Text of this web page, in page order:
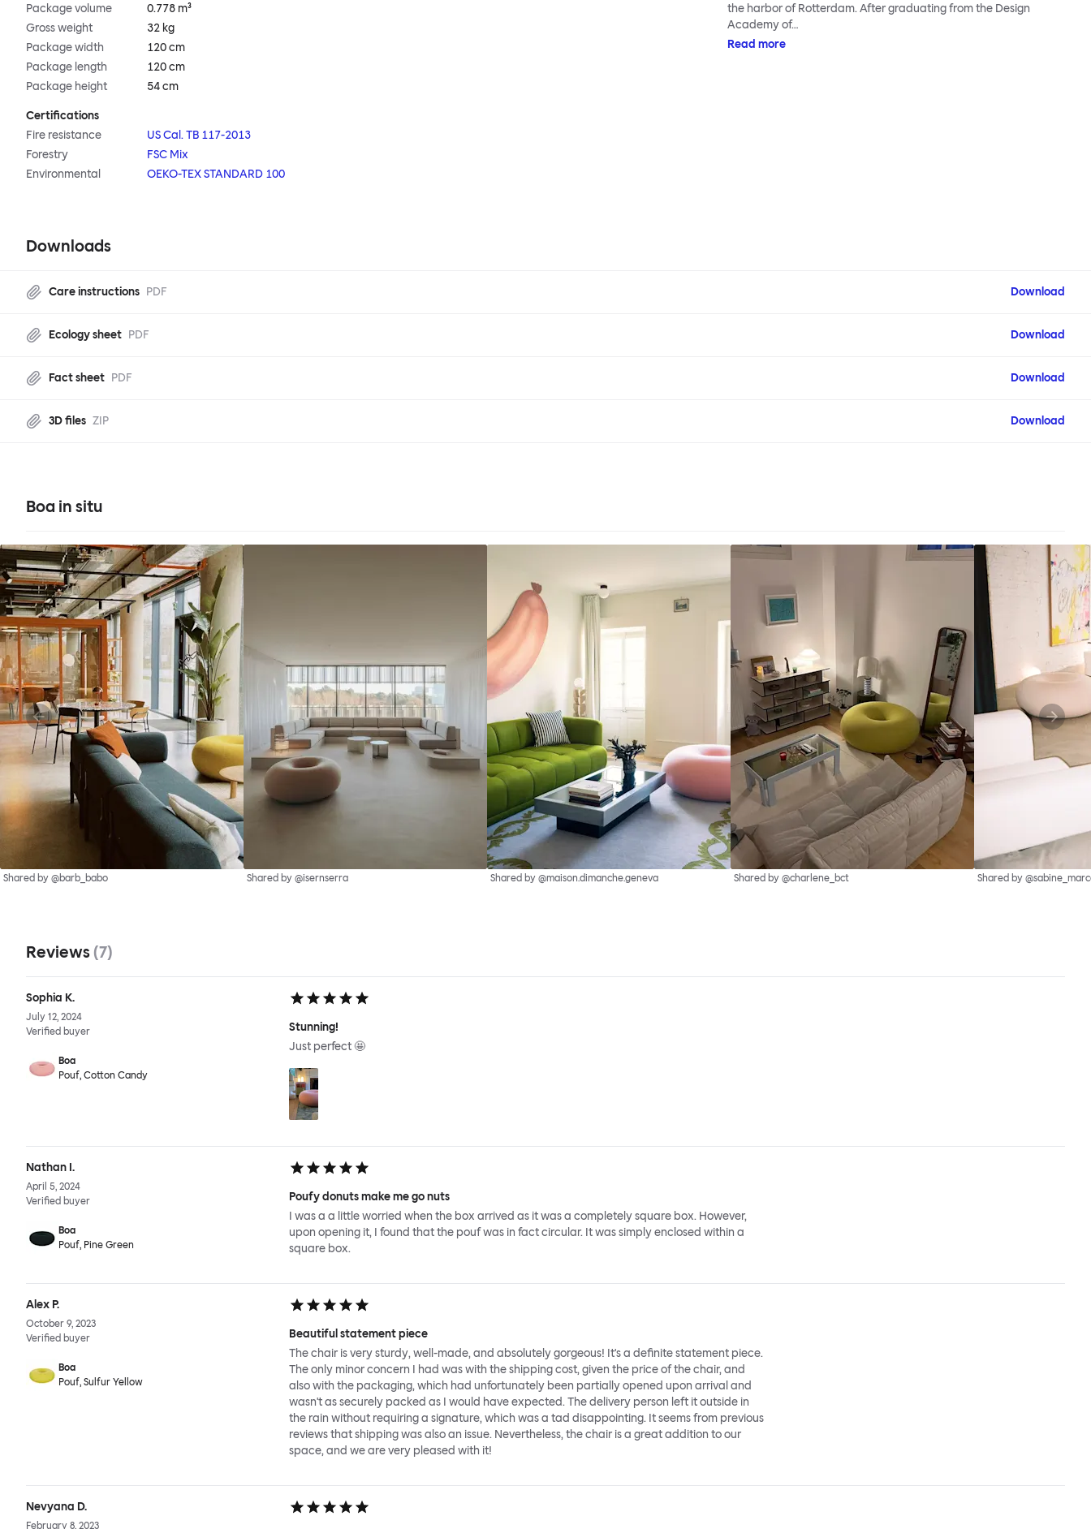
Package volume
0.778 m³
Gross weight
32 kg
Package width
120 cm
Package length
120 cm
Package height
54 cm
Certifications
Fire resistance
US Cal. TB 117-2013
Forestry
FSC Mix
Environmental
OEKO-TEX STANDARD 100
the harbor of Rotterdam. After graduating from the Design
Academy of…
Read more
Downloads
Care instructions PDF Download
Ecology sheet PDF Download
Fact sheet PDF Download
3D files ZIP Download
Boa in situ
Shared by @barb_babo Shared by @isernserra Shared by @maison.dimanche.geneva Shared by @charlene_bct Shared by
Reviews (7)
Sophia K.
July 12, 2024
Verified buyer
Boa
Pouf, Cotton Candy
Stunning!
Just perfect 🤩
Nathan I.
April 5, 2024
Verified buyer
Boa
Pouf, Pine Green
Poufy donuts make me go nuts
I was a a little worried when the box arrived as it was a completely square box. However,
upon opening it, I found that the pouf was in fact circular. It was simply enclosed within a
square box.
Alex P.
October 9, 2023
Verified buyer
Boa
Pouf, Sulfur Yellow
Beautiful statement piece
The chair is very sturdy, well-made, and absolutely gorgeous! It's a definite statement piece.
The only minor concern I had was with the shipping cost, given the price of the chair, and
also with the packaging, which had unfortunately been partially opened upon arrival and
wasn't as securely packed as I would have expected. The delivery person left it outside in
the rain without requiring a signature, which was a tad disappointing. It seems from previous
reviews that shipping was also an issue. Nevertheless, the chair is a great addition to our
space, and we are very pleased with it!
Nevyana D.
February 8, 2023